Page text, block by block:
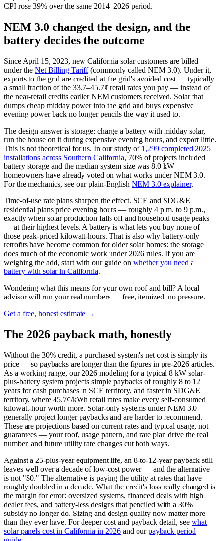
CPI rose 39% over the same 2014–2026 period.
NEM 3.0 changed the design, and the
battery decides the outcome
Since April 15, 2023, new California solar customers are billed
under the Net Billing Tariff(commonly called NEM 3.0). Under it,
exports to the grid are credited at the grid's avoided cost — typically
a small fraction of the 33.7–45.7¢ retail rates you pay — instead of
the near-retail credits earlier NEM customers received. Solar that
dumps cheap midday power into the grid and buys expensive
evening power back no longer pencils the way it used to.
The design answer is storage: charge a battery with midday solar,
run the house on it during expensive evening hours, and export little.
This is not theoretical for us. In our study of 1,299 completed 2025
installations across Southern California, 70% of projects included
battery storage and the median system size was 8.0 kW —
homeowners have already voted on what works under NEM 3.0.
For the mechanics, see our plain-English NEM 3.0 explainer.
Time-of-use rate plans sharpen the effect. SCE and SDG&E
residential plans price evening hours — roughly 4 p.m. to 9 p.m.,
exactly when solar production falls off and household usage peaks
— at their highest levels. A battery is what lets you buy none of
those peak-priced kilowatt-hours. That is also why battery-only
retrofits have become common for older solar homes: the storage
does much of the economic work under 2026 rules. If you are
weighing the add, start with our guide on whether you need a
battery with solar in California.
Wondering what this means for your own roof and bill? A local
advisor will run your real numbers — free, itemized, no pressure.
Get a free, honest estimate →
The 2026 payback math, honestly
Without the 30% credit, a purchased system's net cost is simply its
price — so paybacks are longer than the figures in pre-2026 articles.
As a working range, our 2026 modeling for a typical 8 kW solar-
plus-battery system projects simple paybacks of roughly 8 to 12
years for cash purchases in SCE territory, and faster in SDG&E
territory, where 45.7¢/kWh retail rates make every self-consumed
kilowatt-hour worth more. Solar-only systems under NEM 3.0
generally project longer paybacks and are harder to recommend.
These are projections based on current rates and typical usage, not
guarantees — your roof, usage pattern, and rate plan drive the real
number, and future utility rate changes cut both ways.
Against a 25-plus-year equipment life, an 8-to-12-year payback still
leaves well over a decade of low-cost power — and the alternative
is not "$0." The alternative is paying the utility at rates that have
roughly doubled in a decade. What the credit's loss really changed is
the margin for error: oversized systems, financed deals with high
dealer fees, and battery-less designs that penciled with a 30%
subsidy no longer do. Sizing and design quality now matter more
than they ever have. For deeper cost and payback detail, see what
solar panels cost in California in 2026 and ourpayback period